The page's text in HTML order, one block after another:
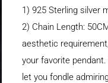
1) 925 Sterling silver
2) Chain Length:
aesthetic
your favorite
let you fondle